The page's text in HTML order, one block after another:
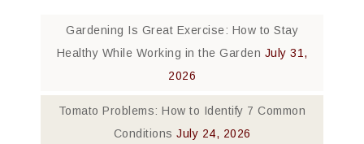
Gardening Is Great Exercise: How to Stay
Healthy While Working in the Garden July 31,
2026
Tomato Problems: How to Identify 7 Common
Conditions July 24, 2026